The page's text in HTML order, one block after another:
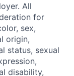
All
for
sex,
origin,
status, sexual
disability,